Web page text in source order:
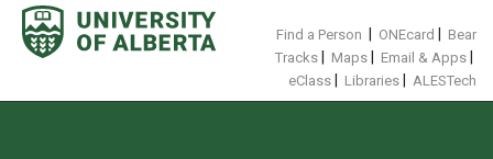
Skip
content
Find a Person ONEcard
Bear
Tracks
Maps Email & Apps
eClass Libraries ALESTech